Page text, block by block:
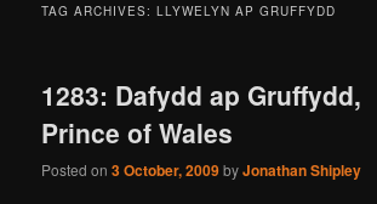
TAG ARCHIVES:LLYWELYN AP GRUFFYDD
1283: Dafydd ap Gruffydd,
Prince of Wales
Posted on3 October, 2009byJonathan Shipley